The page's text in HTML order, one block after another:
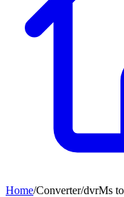
Home/Converter/dvrMs to